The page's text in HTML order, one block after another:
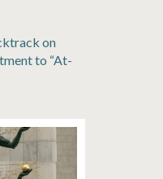
on
to “At-